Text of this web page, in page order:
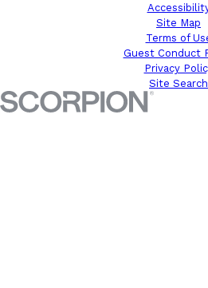
Site Map
Terms of
Guest Conduct
Privacy
Site Search